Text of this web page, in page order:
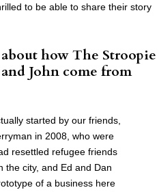
to be able to share their story
how The Stroopie
John come from
started by our friends,
in 2008, who were
resettled refugee friends
the city, and Ed and Dan
of a business here